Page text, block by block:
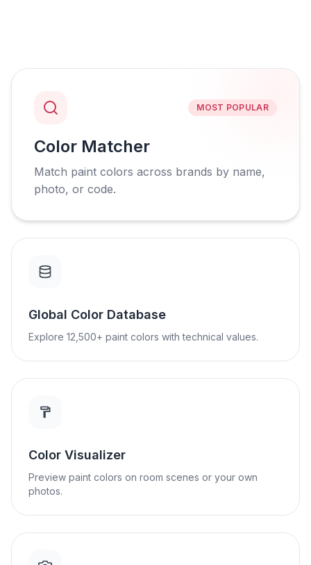
MOST POPULAR
Color Matcher
Match paint colors across brands by name,
photo, or code.
Global Color Database
Explore 12,500+ paint colors with technical values.
Color Visualizer
Preview paint colors on room scenes or your own
photos.